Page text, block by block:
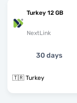
Turkey 12 GB
NextLink
30 days
🇹🇷 Turkey